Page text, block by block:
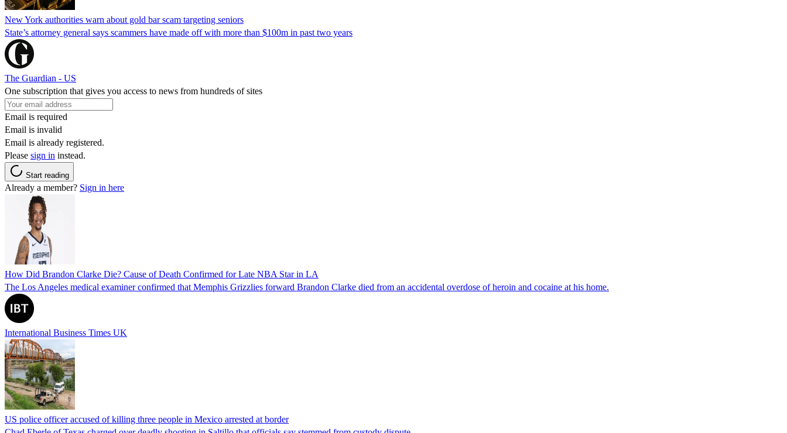
New York authorities warn about gold bar scam targeting seniors
State’s attorney general says scammers have made off with more than $100m in past two years
The Guardian - US
One subscription that gives you access to news from hundreds of sites
Email is required
Email is invalid
Email is already registered.
Please sign in instead.
Start reading
Already a member? Sign in here
How Did Brandon Clarke Die? Cause of Death Confirmed for Late NBA Star in LA
The Los Angeles medical examiner confirmed that Memphis Grizzlies forward Brandon Clarke died from an accidental overdose of heroin and cocaine at his home.
International Business Times UK
US police officer accused of killing three people in Mexico arrested at border